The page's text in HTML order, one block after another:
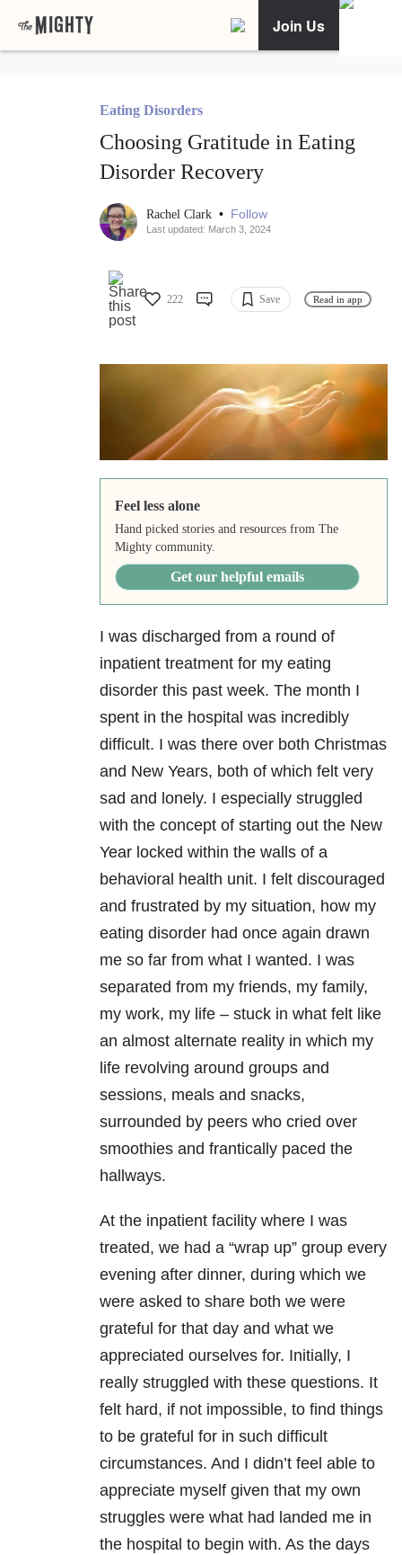
Join Us
Eating Disorders
Choosing Gratitude in Eating
Disorder Recovery
Rachel Clark • Follow
Last updated: March 3, 2024
222 Save Read in app
Feel less alone
Hand picked stories and resources from The
Mighty community.
Get our helpful emails
I was discharged from a round of
inpatient treatment for my eating
disorder this past week. The month I
spent in the hospital was incredibly
difficult. I was there over both Christmas
and New Years, both of which felt very
sad and lonely. I especially struggled
with the concept of starting out the New
Year locked within the walls of a
behavioral health unit. I felt discouraged
and frustrated by my situation, how my
eating disorder had once again drawn
me so far from what I wanted. I was
separated from my friends, my family,
my work, my life – stuck in what felt like
an almost alternate reality in which my
life revolving around groups and
sessions, meals and snacks,
surrounded by peers who cried over
smoothies and frantically paced the
hallways.
At the inpatient facility where I was
treated, we had a “wrap up” group every
evening after dinner, during which we
were asked to share both we were
grateful for that day and what we
appreciated ourselves for. Initially, I
really struggled with these questions. It
felt hard, if not impossible, to find things
to be grateful for in such difficult
circumstances. And I didn’t feel able to
appreciate myself given that my own
struggles were what had landed me in
the hospital to begin with. As the days